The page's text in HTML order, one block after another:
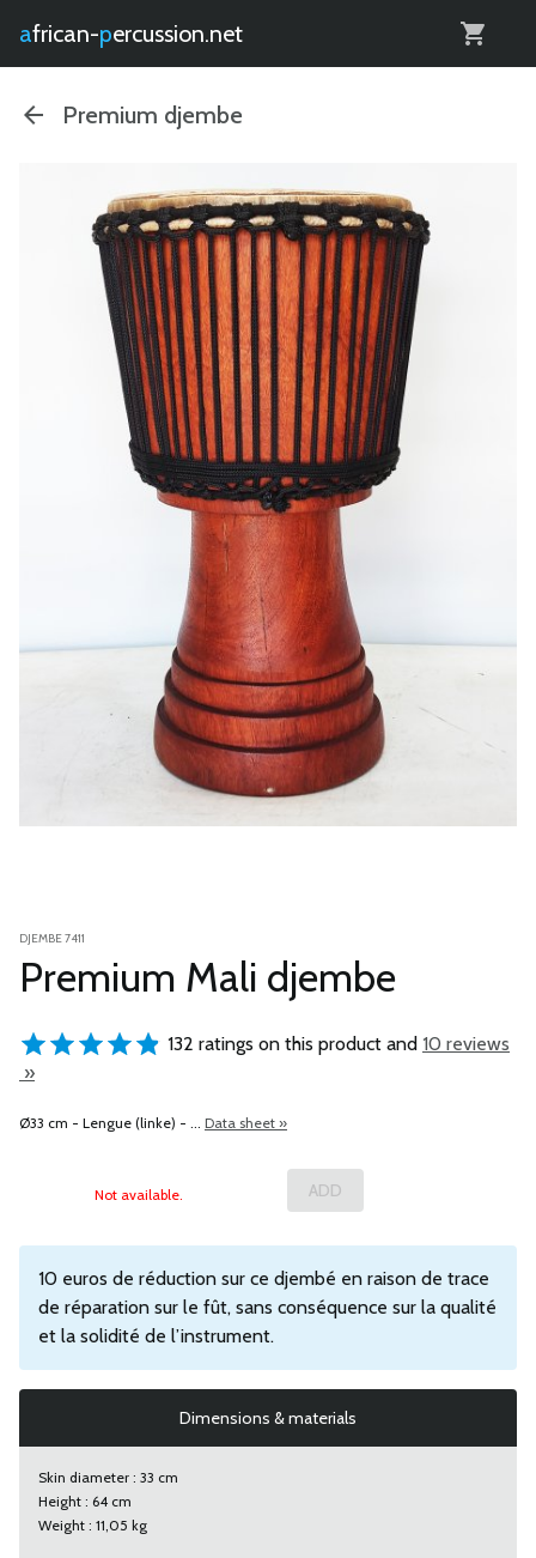
african- percussion.net
Premium djembe
DJEMBE 7411
Premium Mali djembe
132 ratings on this product and 10 reviews
»
Ø33 cm - Lengue (linke) - ... Data sheet »
Not available.
10 euros de réduction sur ce djembé en raison de trace
de réparation sur le fût, sans conséquence sur la qualité
et la solidité de l’instrument.
Dimensions & materials
Skin diameter : 33 cm
Height : 64 cm
Weight : 11,05 kg